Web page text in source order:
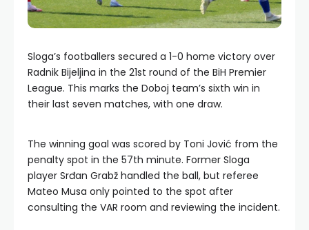
Sloga’s footballers secured a 1-0 home victory over
Radnik Bijeljina in the 21st round of the BiH Premier
League. This marks the Doboj team’s sixth win in
their last seven matches, with one draw.
The winning goal was scored by Toni Jović from the
penalty spot in the 57th minute. Former Sloga
player Srđan Grabž handled the ball, but referee
Mateo Musa only pointed to the spot after
consulting the VAR room and reviewing the incident.